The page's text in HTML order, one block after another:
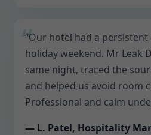
“Our hotel had a
holiday weekend. Mr Leak
same night, traced the
and helped us avoid room
Professional and calm
— L. Patel, Hospitality